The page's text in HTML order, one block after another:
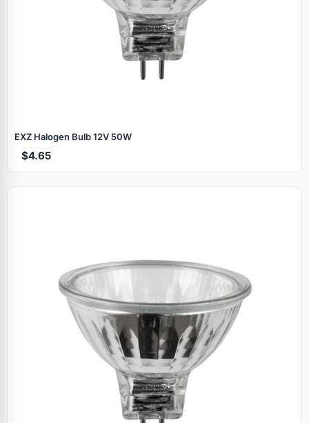
EXZ Halogen Bulb 12V 50W
$4.65